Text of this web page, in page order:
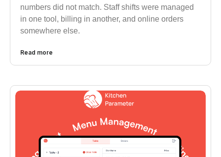
numbers did not match. Staff shifts were managed
in one tool, billing in another, and online orders
somewhere else.
Read more